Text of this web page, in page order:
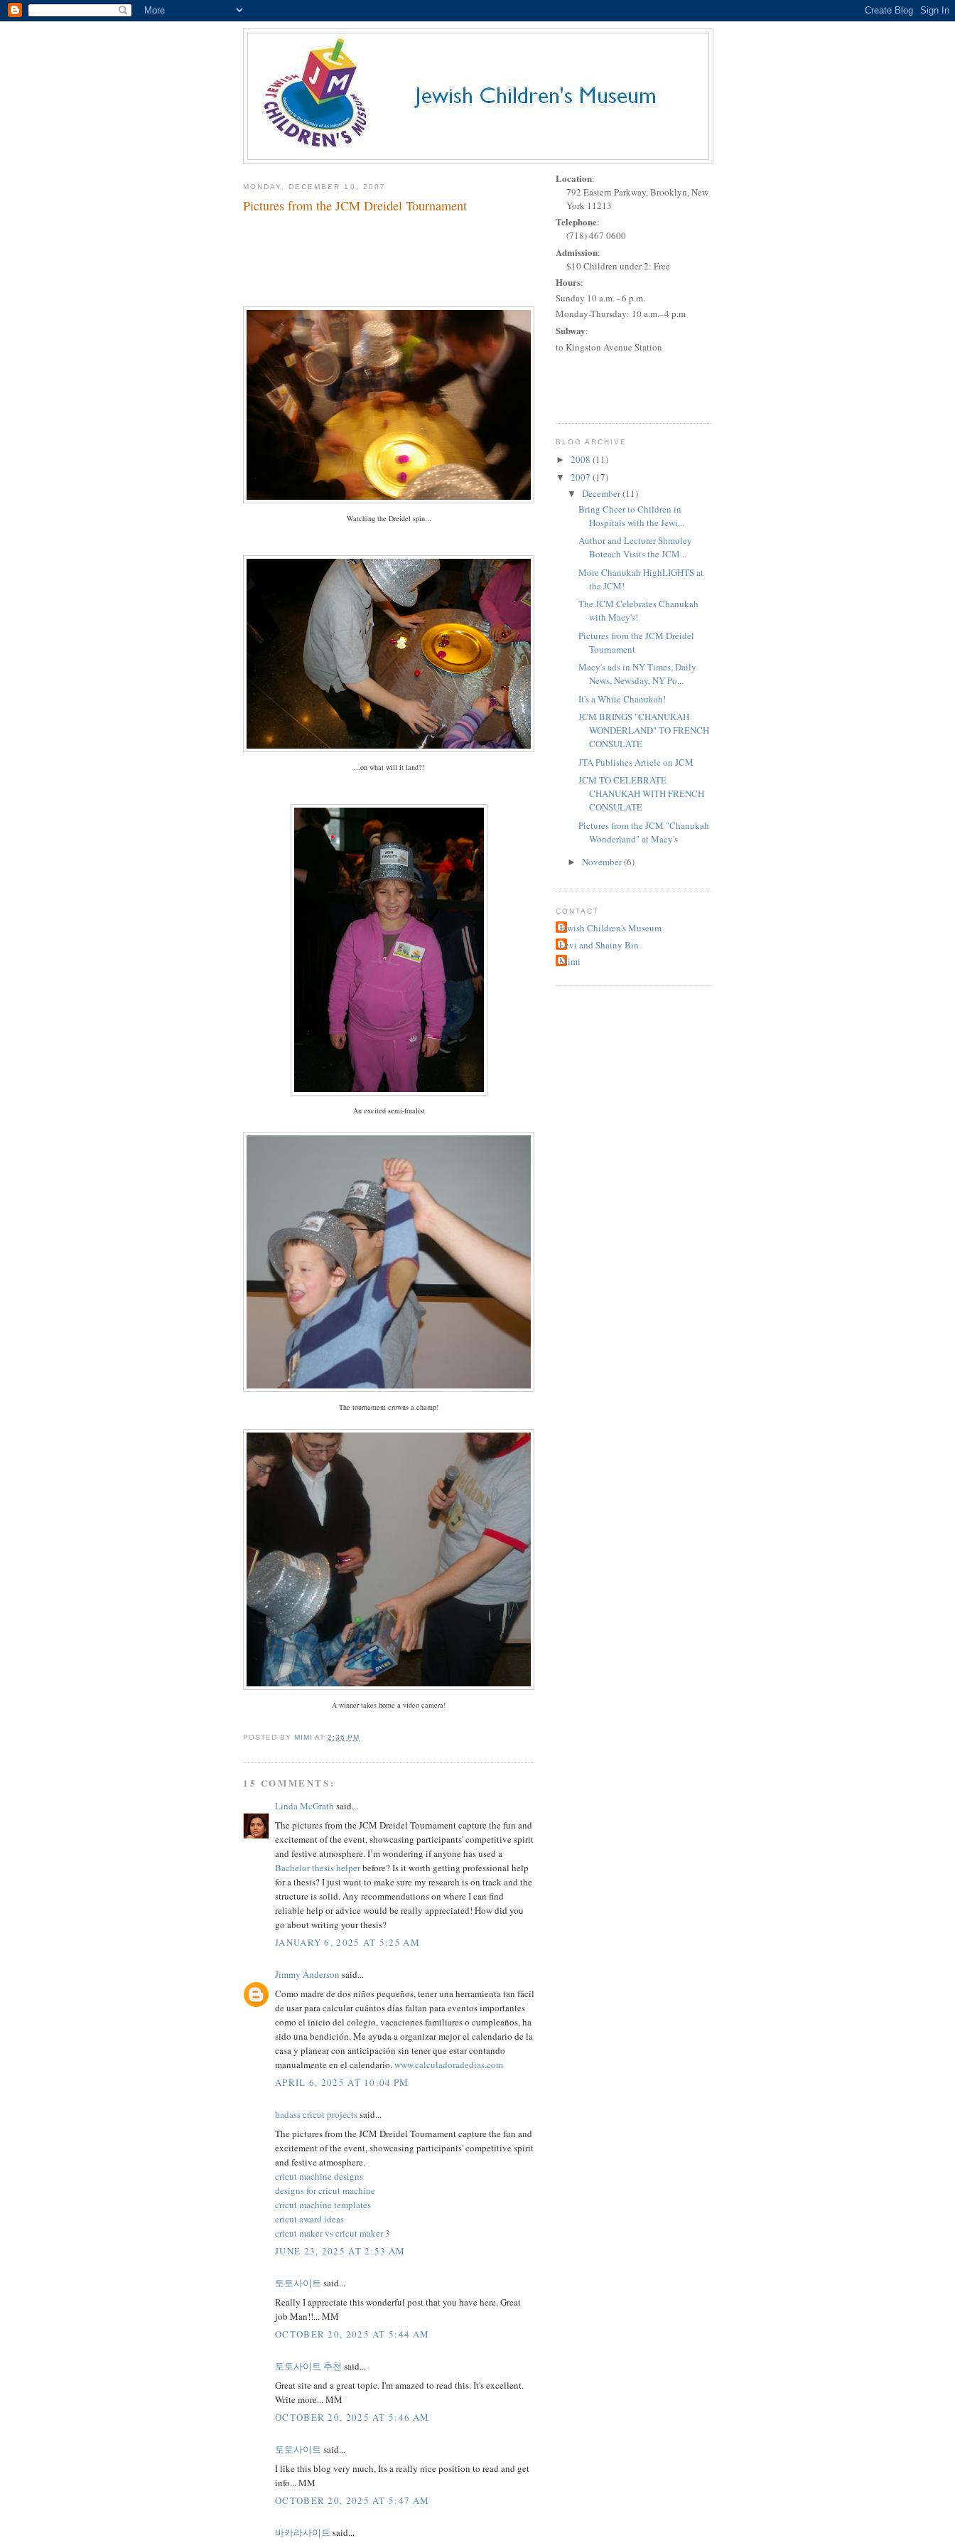
MONDAY, DECEMBER 10, 2007
Pictures from the JCM Dreidel Tournament
Watching the Dreidel spin...
...on what will it land?!
An excited semi-finalist
The tournament crowns a champ!
A winner takes home a video camera!
POSTED BY MIMI AT2:36 PM
15 COMMENTS:
Linda McGrath said...
The pictures from the JCM Dreidel Tournament capture the fun and
excitement of the event, showcasing participants' competitive spirit
and festive atmosphere. I’m wondering if anyone has used a
Bachelor thesis helperbefore? Is it worth getting professional help
for a thesis? I just want to make sure my research is on track and the
structure is solid. Any recommendations on where I can find
reliable help or advice would be really appreciated! How did you
go about writing your thesis?
JANUARY 6, 2025 AT 5:25 AM
Jimmy Anderson said...
Como madre de dos niños pequeños, tener una herramienta tan fácil
de usar para calcular cuántos días faltan para eventos importantes
como el inicio del colegio, vacaciones familiares o cumpleaños, ha
sido una bendición. Me ayuda a organizar mejor el calendario de la
casa y planear con anticipación sin tener que estar contando
manualmente en el calendario. www.calculadoradedias.com
APRIL 6, 2025 AT 10:04 PM
badass cricut projectssaid...
The pictures from the JCM Dreidel Tournament capture the fun and
excitement of the event, showcasing participants' competitive spirit
and festive atmosphere.
cricut machine designs
designs for cricut machine
cricut machine templates
cricut award ideas
cricut maker vs cricut maker 3
JUNE 23, 2025 AT 2:53 AM
토토사이트 said...
Really I appreciate this wonderful post that you have here. Great
job Man!!... MM
OCTOBER 20, 2025 AT 5:44 AM
토토사이트 추천 said...
Great site and a great topic. I'm amazed to read this. It's excellent.
Write more... MM
OCTOBER 20, 2025 AT 5:46 AM
토토사이트 said...
I like this blog very much, Its a really nice position to read and get
info... MM
OCTOBER 20, 2025 AT 5:47 AM
바카라사이트 said...
Location:
792 Eastern Parkway, Brooklyn, New
York 11213
Telephone:
(718) 467 0600
Admission:
$10 Children under 2: Free
Hours:
Sunday 10 a.m. - 6 p.m.
Monday-Thursday: 10 a.m.–4 p.m
Subway:
to Kingston Avenue Station
BLOG ARCHIVE
► 2008 (11)
▼ 2007 (17)
▼ December(11)
Bring Cheer to Children in
Hospitals with the Jewi...
Author and Lecturer Shmuley
Boteach Visits the JCM...
More Chanukah HighLIGHTS at
the JCM!
The JCM Celebrates Chanukah
with Macy's!
Pictures from the JCM Dreidel
Tournament
Macy's ads in NY Times, Daily
News, Newsday, NY Po...
It's a White Chanukah!
JCM BRINGS "CHANUKAH
WONDERLAND" TO FRENCH
CONSULATE
JTA Publishes Article on JCM
JCM TO CELEBRATE
CHANUKAH WITH FRENCH
CONSULATE
Pictures from the JCM "Chanukah
Wonderland" at Macy's
► November(6)
CONTACT
Jewish Children's Museum
Levi and Shainy Bin
Mimi